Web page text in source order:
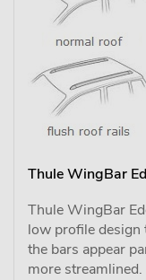
Thule WingBar
Thule WingBar
low profile design
the bars appear
more streamlined.